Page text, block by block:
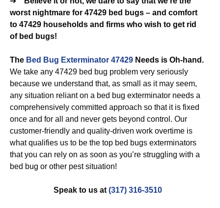
worst nightmare for 47429 bed bugs – and comfort
to 47429 households and firms who wish to get rid
of bed bugs!
The Bed Bug Exterminator 47429 Needs is Oh-hand.
We take any 47429 bed bug problem very seriously
because we understand that, as small as it may seem,
any situation reliant on a bed bug exterminator needs a
comprehensively committed approach so that it is fixed
once and for all and never gets beyond control. Our
customer-friendly and quality-driven work overtime is
what qualifies us to be the top bed bugs exterminators
that you can rely on as soon as you’re struggling with a
bed bug or other pest situation!
Speak to us at (317) 316-3510